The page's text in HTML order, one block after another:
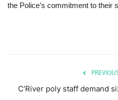
the Police’s commitment to their
C’River poly staff demand